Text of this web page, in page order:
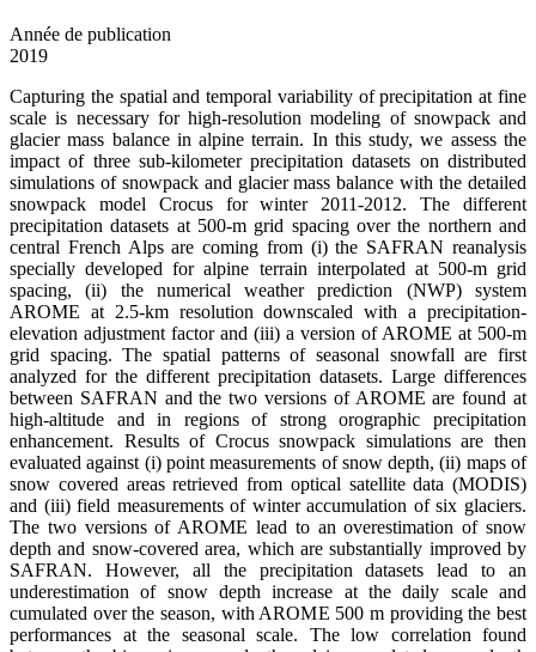
Année de publication
2019
Capturing the spatial and temporal variability of precipitation at fine
scale is necessary for high-resolution modeling of snowpack and
glacier mass balance in alpine terrain. In this study, we assess the
impact of three sub-kilometer precipitation datasets on distributed
simulations of snowpack and glacier mass balance with the detailed
snowpack model Crocus for winter 2011-2012. The different
precipitation datasets at 500-m grid spacing over the northern and
central French Alps are coming from (i) the SAFRAN reanalysis
specially developed for alpine terrain interpolated at 500-m grid
spacing, (ii) the numerical weather prediction (NWP) system
AROME at 2.5-km resolution downscaled with a precipitation-
elevation adjustment factor and (iii) a version of AROME at 500-m
grid spacing. The spatial patterns of seasonal snowfall are first
analyzed for the different precipitation datasets. Large differences
between SAFRAN and the two versions of AROME are found at
high-altitude and in regions of strong orographic precipitation
enhancement. Results of Crocus snowpack simulations are then
evaluated against (i) point measurements of snow depth, (ii) maps of
snow covered areas retrieved from optical satellite data (MODIS)
and (iii) field measurements of winter accumulation of six glaciers.
The two versions of AROME lead to an overestimation of snow
depth and snow-covered area, which are substantially improved by
SAFRAN. However, all the precipitation datasets lead to an
underestimation of snow depth increase at the daily scale and
cumulated over the season, with AROME 500 m providing the best
performances at the seasonal scale. The low correlation found